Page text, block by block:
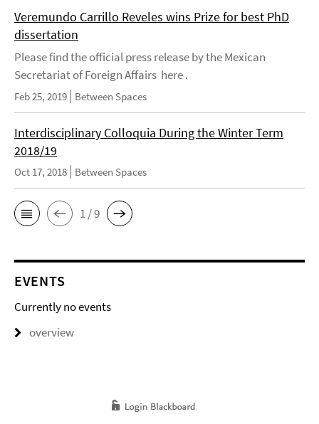
Veremundo Carrillo Reveles wins Prize for best PhD
dissertation
Please find the official press release by the Mexican
Secretariat of Foreign Affairs here .
Feb 25, 2019 Between Spaces
Interdisciplinary Colloquia During the Winter Term
2018/19
Oct 17, 2018 Between Spaces
1 / 9
EVENTS
Currently no events
overview